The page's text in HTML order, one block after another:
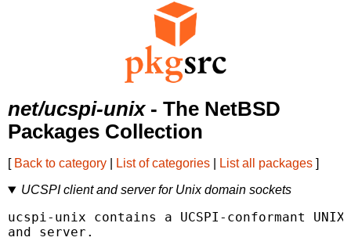
net/ucspi-unix- The NetBSD
Packages Collection
[ Back to category List of categories List all packages ]
UCSPI client and server for Unix domain sockets
ucspi-unix contains a UCSPI-conformant
and server.